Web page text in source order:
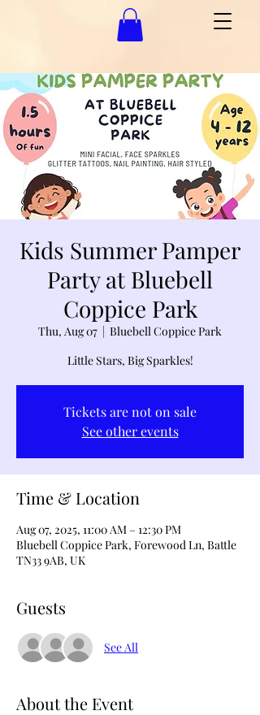
Kids Summer Pamper
Party at Bluebell
Coppice Park
Thu, Aug 07
  |
Bluebell Coppice Park
Little Stars, Big Sparkles!
Tickets are not on sale
See other events
Time & Location
Aug 07, 2025, 11:00 AM – 12:30 PM
Bluebell Coppice Park, Forewood Ln, Battle
TN33 9AB, UK
Guests
See All
About the Event